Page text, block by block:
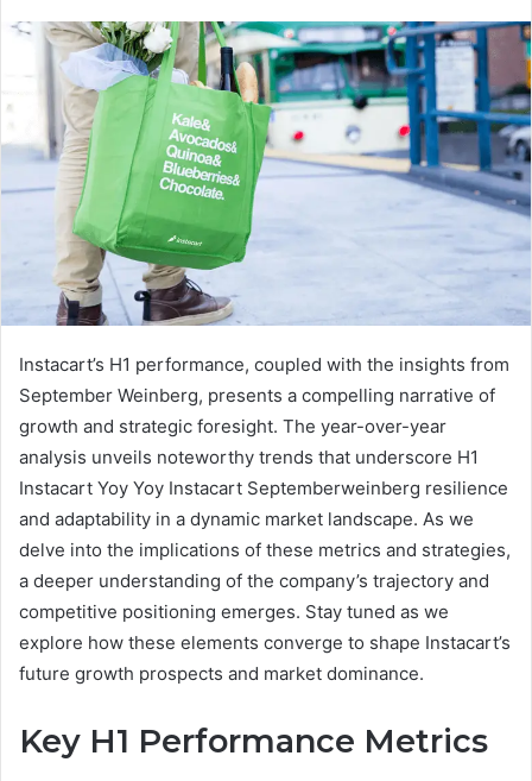
Instacart’s H1 performance, coupled with the insights from
September Weinberg, presents a compelling narrative of
growth and strategic foresight. The year-over-year
analysis unveils noteworthy trends that underscore H1
Instacart Yoy Yoy Instacart Septemberweinberg resilience
and adaptability in a dynamic market landscape. As we
delve into the implications of these metrics and strategies,
a deeper understanding of the company’s trajectory and
competitive positioning emerges. Stay tuned as we
explore how these elements converge to shape Instacart’s
future growth prospects and market dominance.
Key H1 Performance Metrics